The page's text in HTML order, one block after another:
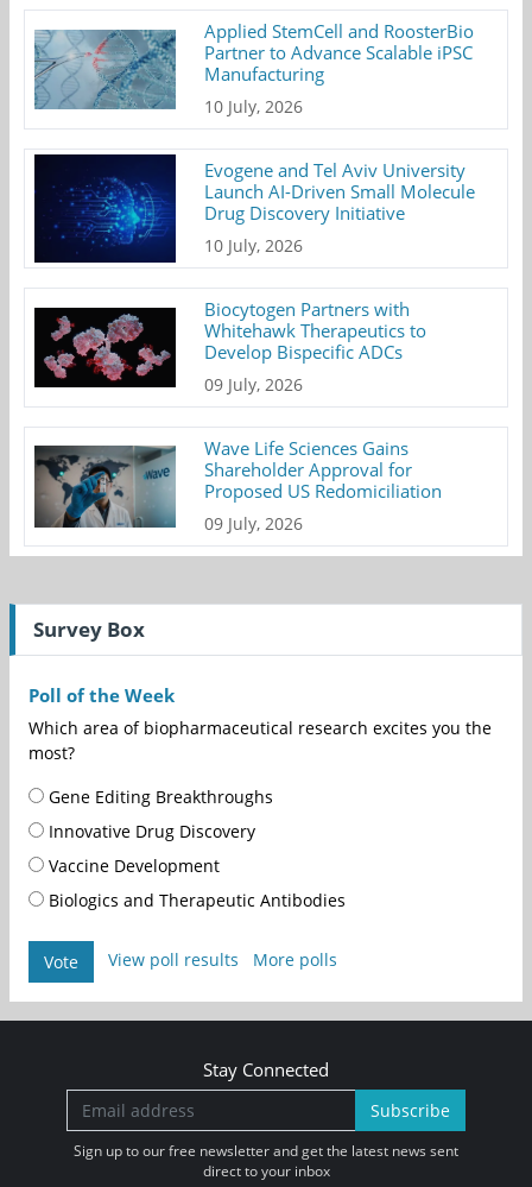
Applied StemCell and RoosterBio
Partner to Advance Scalable iPSC
Manufacturing
10 July, 2026
Evogene and Tel Aviv University
Launch AI-Driven Small Molecule
Drug Discovery Initiative
10 July, 2026
Biocytogen Partners with
Whitehawk Therapeutics to
Develop Bispecific ADCs
09 July, 2026
Wave Life Sciences Gains
Shareholder Approval for
Proposed US Redomiciliation
09 July, 2026
Survey Box
Poll of the Week
Which area of biopharmaceutical research excites you the
most?
Gene Editing Breakthroughs
Innovative Drug Discovery
Vaccine Development
Biologics and Therapeutic Antibodies
Vote View poll results More polls
Stay Connected
Subscribe
Sign up to our free newsletter and get the latest news sent
direct to your inbox